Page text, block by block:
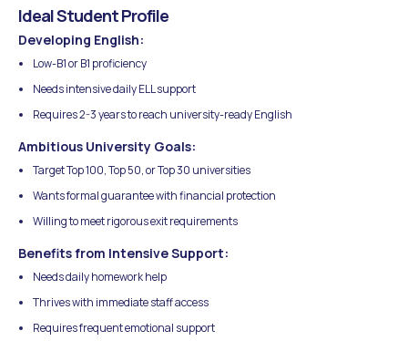
Ideal Student Profile
Developing English:
Low-B1 or B1 proficiency
Needs intensive daily ELL support
Requires 2-3 years to reach university-ready English
Ambitious University Goals:
Target Top 100, Top 50, or Top 30 universities
Wants formal guarantee with financial protection
Willing to meet rigorous exit requirements
Benefits from Intensive Support:
Needs daily homework help
Thrives with immediate staff access
Requires frequent emotional support